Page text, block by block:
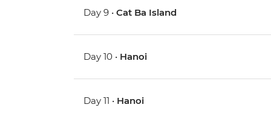
Day 9 •Cat Ba Island
Day 10 • Hanoi
Day 11 • Hanoi